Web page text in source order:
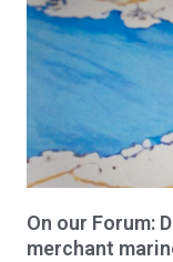
On our Forum:
merchant